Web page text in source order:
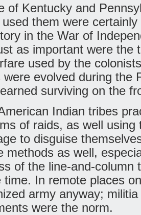
of Kentucky and
them were
in the War of
as important were the
used by the
were evolved during the
surviving on the
Indian tribes
of raids, as well
to disguise
methods as well,
of the line-and-column
time. In remote places
army anyway;
were the norm.